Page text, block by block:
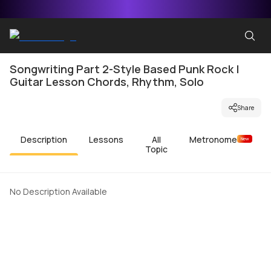
Songwriting Part 2-Style Based Punk Rock |
Guitar Lesson Chords, Rhythm, Solo
Share
Description Lessons
All
Topic
Metronome New
No Description Available